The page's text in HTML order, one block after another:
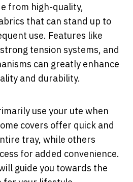
from high-quality,
that can stand up to
use. Features like
tension systems, and
can greatly enhance
and durability.
use your ute when
covers offer quick and
tray, while others
for added convenience.
guide you towards the